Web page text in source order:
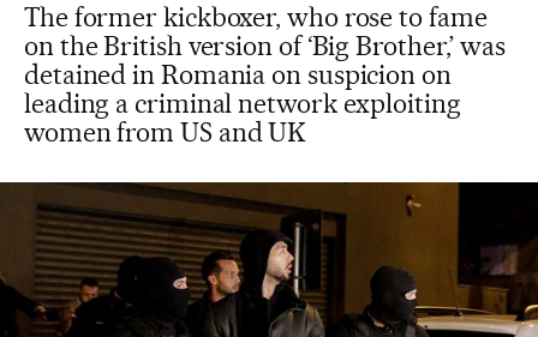
The former kickboxer, who rose to fame
on the British version of ‘Big Brother,’ was
detained in Romania on suspicion on
leading a criminal network exploiting
women from US and UK